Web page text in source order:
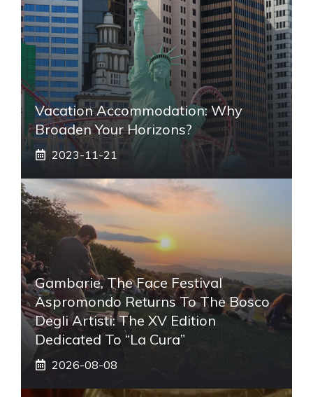
Vacation Accommodation: Why
Broaden Your Horizons?
2023-11-21
Gambarie, The Face Festival
Aspromondo Returns To The Bosco
Degli Artisti: The XV Edition
Dedicated To “La Cura”
2026-08-08